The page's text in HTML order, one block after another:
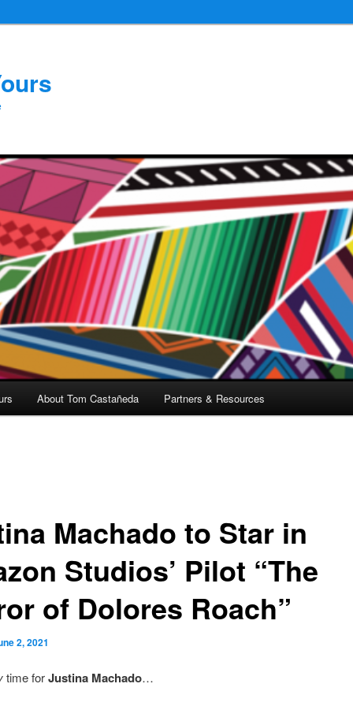
About Tom Castañeda Partners & Resources
Machado to Star in
Studios’ Pilot “The
of Dolores Roach”
2, 2021
time forJustina Machado…